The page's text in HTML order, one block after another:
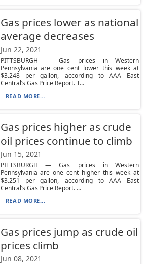
Gas prices lower as national
average decreases
Jun 22, 2021
PITTSBURGH — Gas prices in Western
Pennsylvania are one cent lower this week at
$3.248 per gallon, according to AAA East
Central’s Gas Price Report. T...
READ MORE...
Gas prices higher as crude
oil prices continue to climb
Jun 15, 2021
PITTSBURGH — Gas prices in Western
Pennsylvania are one cent higher this week at
$3.251 per gallon, according to AAA East
Central’s Gas Price Report. ...
READ MORE...
Gas prices jump as crude oil
prices climb
Jun 08, 2021